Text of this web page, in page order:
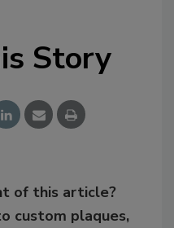
Story
of this article?
custom plaques,